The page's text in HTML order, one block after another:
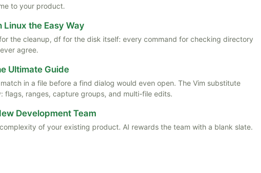
to your product.
Linux the Easy Way
the cleanup, df for the disk itself: every command for checking directory
agree.
Ultimate Guide
in a file before a find dialog would even open. The Vim substitute
flags, ranges, capture groups, and multi-file edits.
Development Team
of your existing product. AI rewards the team with a blank slate.